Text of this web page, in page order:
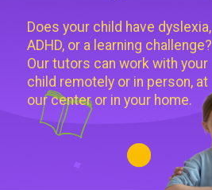
Does your child have dyslexia,
ADHD, or a learning challenge?
Our tutors can work with your
child remotely or in person, at
our center or in your home.